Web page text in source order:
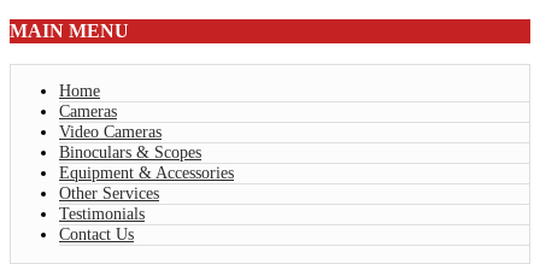
MAIN MENU
Home
Cameras
Video Cameras
Binoculars & Scopes
Equipment & Accessories
Other Services
Testimonials
Contact Us